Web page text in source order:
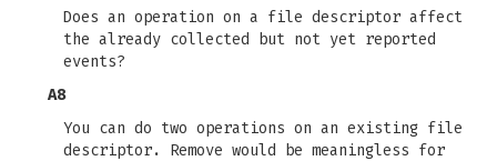
Does an operation on a file descriptor affect
the already collected but not yet reported
events?
A8
You can do two operations on an existing file
descriptor. Remove would be meaningless for